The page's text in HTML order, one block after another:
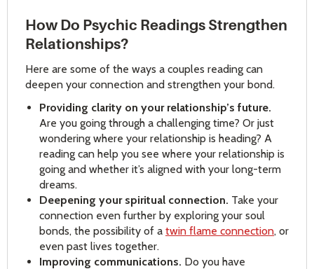
How Do Psychic Readings Strengthen
Relationships?
Here are some of the ways a couples reading can
deepen your connection and strengthen your bond.
Providing clarity on your relationship’s future.
Are you going through a challenging time? Or just
wondering where your relationship is heading? A
reading can help you see where your relationship is
going and whether it’s aligned with your long-term
dreams.
Deepening your spiritual connection. Take your
connection even further by exploring your soul
bonds, the possibility of a twin flame connection, or
even past lives together.
Improving communications. Do you have